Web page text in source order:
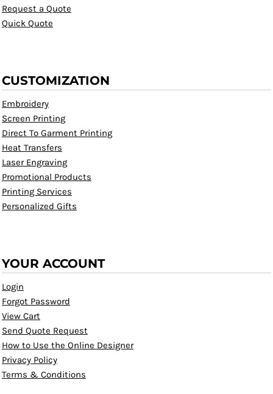
Request a Quote
Quick Quote
CUSTOMIZATION
Embroidery
Screen Printing
Direct To Garment Printing
Heat Transfers
Laser Engraving
Promotional Products
Printing Services
Personalized Gifts
YOUR ACCOUNT
Login
Forgot Password
View Cart
Send Quote Request
How to Use the Online Designer
Privacy Policy
Terms & Conditions